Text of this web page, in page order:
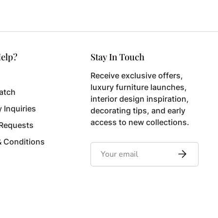
Inquiries
Conditions
Stay In Touch
Receive exclusive offers,
luxury furniture launches,
interior design inspiration,
decorating tips, and early
access to new collections.